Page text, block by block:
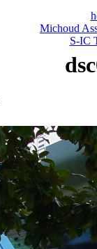
Michoud
S-IC